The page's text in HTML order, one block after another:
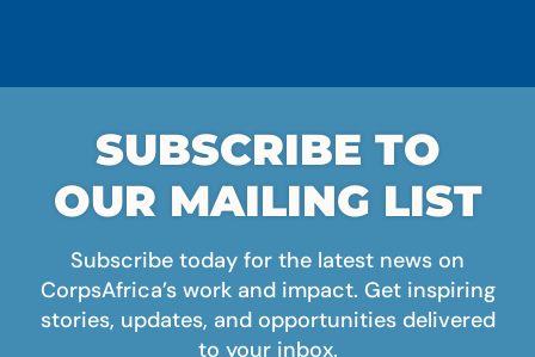
SUBSCRIBE TO
OUR MAILING LIST
Subscribe today for the latest news on
CorpsAfrica’s work and impact. Get inspiring
stories, updates, and opportunities delivered
to your inbox.